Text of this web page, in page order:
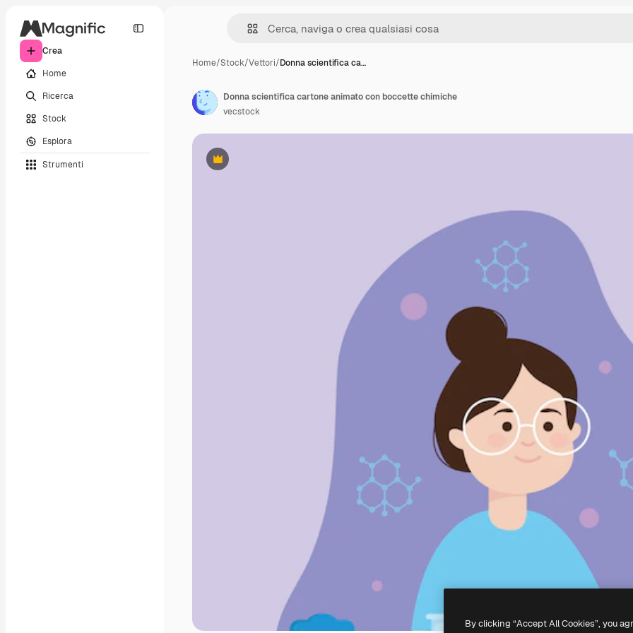
Crea
Home
Ricerca
Stock
Esplora
Strumenti
Home/Stock/Vettori/Donna scientifica ca…
Premium
Donna scientifica cartone animato con boccette chimiche
vecstock
By clicking “Accept All Cookies”, you